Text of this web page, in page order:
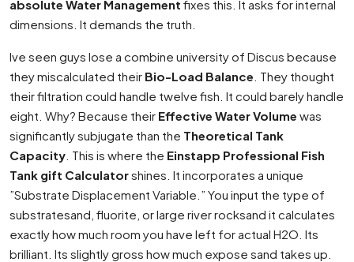
absolute Water Management fixes this. It asks for internal
dimensions. It demands the truth.
Ive seen guys lose a combine university of Discus because
they miscalculated their Bio-Load Balance . They thought
their filtration could handle twelve fish. It could barely handle
eight. Why? Because their Effective Water Volume was
significantly subjugate than the Theoretical Tank
Capacity . This is where the Einstapp Professional Fish
Tank gift Calculatorshines. It incorporates a unique
”Substrate Displacement Variable.” You input the type of
substratesand, fluorite, or large river rocksand it calculates
exactly how much room you have left for actual H2O. Its
brilliant. Its slightly gross how much expose sand takes up.